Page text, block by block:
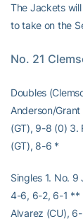
The Jackets
to take on the
No. 21
Doubles
Anderson/
(GT), 9-8 (0) 3.
(GT), 8-6 *
Singles 1. No.
4-6, 6-2, 6-1 **
Alvarez (CU),